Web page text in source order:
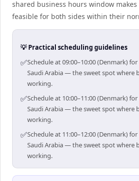
shared business hours window
feasible for both sides within their
💡 Practical scheduling guidelines
✅Schedule at 09:00–10:00 (Denmark)
Saudi Arabia — the sweet spot where
working.
✅Schedule at 10:00–11:00 (Denmark)
Saudi Arabia — the sweet spot where
working.
✅Schedule at 11:00–12:00 (Denmark)
Saudi Arabia — the sweet spot where
working.